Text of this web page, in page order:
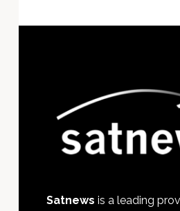
Satnews is a leading